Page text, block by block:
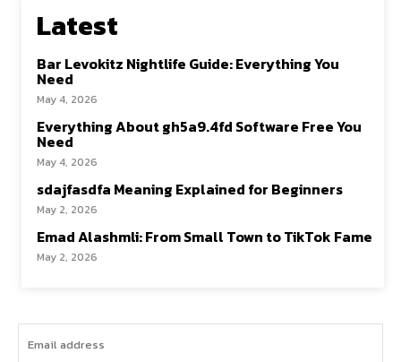
Latest
Bar Levokitz Nightlife Guide: Everything You
Need
May 4, 2026
Everything About gh5a9.4fd Software Free You
Need
May 4, 2026
sdajfasdfa Meaning Explained for Beginners
May 2, 2026
Emad Alashmli: From Small Town to TikTok Fame
May 2, 2026